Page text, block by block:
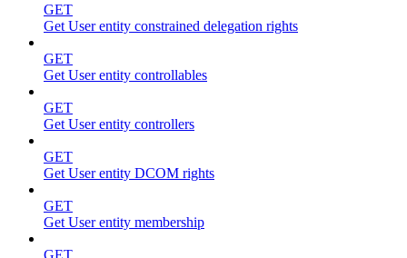
GET
Get User entity constrained delegation rights
GET
Get User entity controllables
GET
Get User entity controllers
GET
Get User entity DCOM rights
GET
Get User entity membership
GET